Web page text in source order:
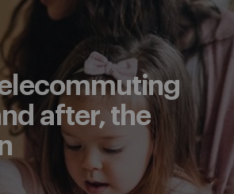
after, the